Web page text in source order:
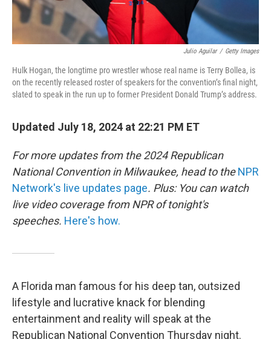
Julio Aguilar / Getty Images
Hulk Hogan, the longtime pro wrestler whose real name is Terry Bollea, is
on the recently released roster of speakers for the convention’s final night,
slated to speak in the run up to former President Donald Trump’s address.
Updated July 18, 2024 at 22:21 PM ET
For more updates from the 2024 Republican
National Convention in Milwaukee, head to theNPR
Network's live updates page. Plus: You can watch
live video coverage from NPR of tonight's
speeches. Here's how.
A Florida man famous for his deep tan, outsized
lifestyle and lucrative knack for blending
entertainment and reality will speak at the
Republican National Convention Thursday night.